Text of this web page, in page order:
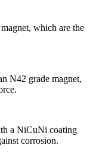
which are the
N42 grade magnet,
a NiCuNi coating
corrosion.